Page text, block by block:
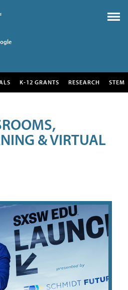
K-12 GRANTS RESEARCH STEM
& VIRTUAL